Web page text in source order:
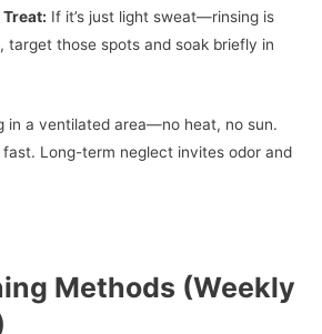
If it’s just light sweat—rinsing is
target those spots and soak briefly in
in a ventilated area—no heat, no sun.
Long-term neglect invites odor and
Methods (Weekly